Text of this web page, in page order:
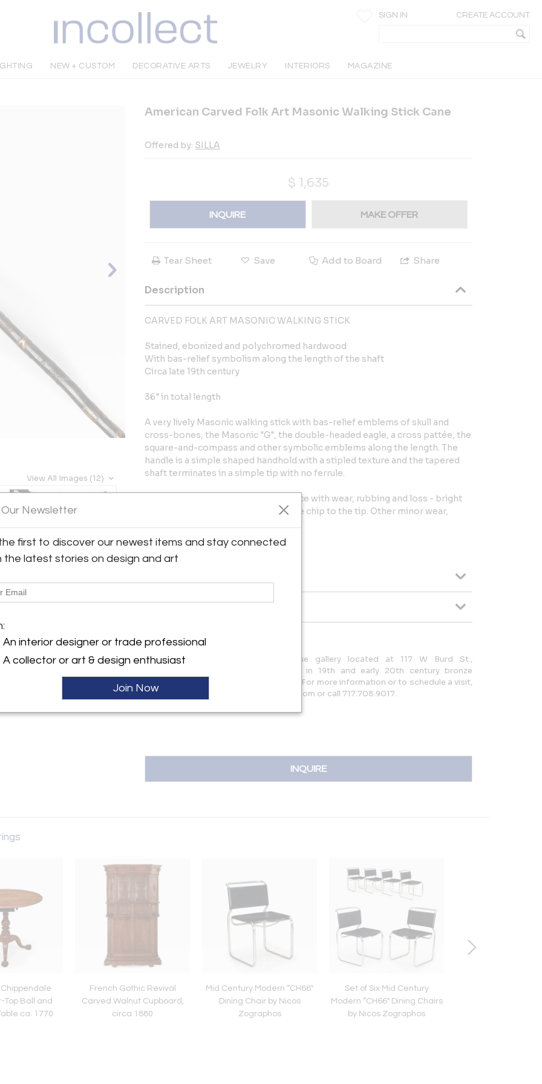
SIGN IN CREATE ACCOUNT
NEW + CUSTOM DECORATIVE ARTS JEWELRY INTERIORS MAGAZINE
View All Images (12)
St.
American Carved Folk Art Masonic Walking Stick Cane
Offered by: SILLA
$ 1,635
INQUIRE MAKE OFFER
Tear Sheet Save Add to Board Share
Description
CARVED FOLK ART MASONIC WALKING STICK
Stained, ebonized and polychromed hardwood
With bas-relief symbolism along the length of the shaft
Circa late 19th century
36" in total length
A very lively Masonic walking stick with bas-relief emblems of skull and
cross-bones, the Masonic "G", the double-headed eagle, a cross pattée, the
square-and-compass and other symbolic emblems along the length. The
handle is a simple shaped handhold with a stipled texture and the tapered
shaft terminates in a simple tip with no ferrule.
Condition: Apparently original surface with wear, rubbing and loss - bright
and glowing patina throughout. Large chip to the tip. Other minor wear,
ref. 511BGT29P
Message from Seller:
Silla, Ltd. is a family-owned antique gallery located at 117 W Burd St.,
Shippensburg, PA 17257, specializing in 19th and early 20th century bronze
sculptures and unique period furniture. For more information or to schedule a visit,
contact us at sales@sillafineantiques.com or call 717.708.9017.
INQUIRE
Top Ball and
ca. 1770
French Gothic Revival
Carved Walnut Cupboard,
circa 1880
Mid Century Modern “CH66"
Dining Chair by Nicos
Zographos
Set of Six Mid Century
Modern “CH66" Dining Chairs
by Nicos Zographos
Our Newsletter
first to discover our newest items and stay connected
the latest stories on design and art
An interior designer or trade professional
A collector or art & design enthusiast
Join Now